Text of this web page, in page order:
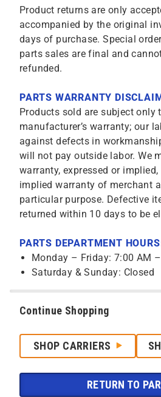
Product returns are only
accompanied by the original
days of purchase. Special
parts sales are final and
refunded.
PARTS WARRANTY
Products sold are subject only
manufacturer’s warranty; our
against defects in
will not pay outside labor. We
warranty, expressed or
implied warranty of merchant
particular purpose. Defective
returned within 10 days to be
PARTS DEPARTMENT
Monday – Friday: 7:00 AM
Saturday & Sunday: Closed
Continue Shopping
SHOP CARRIERS
RETURN TO